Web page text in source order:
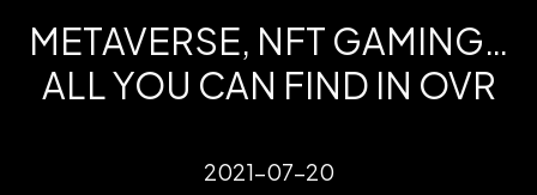
METAVERSE, NFT GAMING…
ALL YOU CAN FIND IN OVR
2021-07-20